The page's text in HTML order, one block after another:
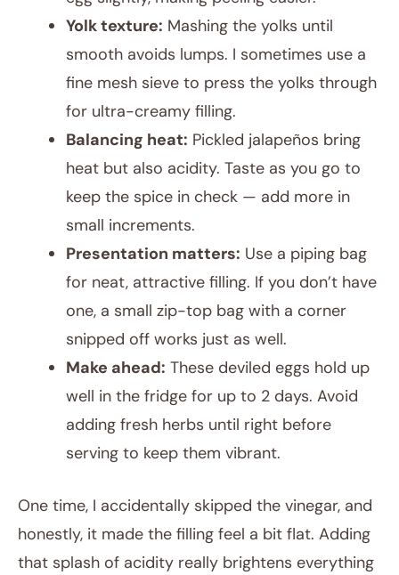
Yolk texture: Mashing the yolks until
smooth avoids lumps. I sometimes use a
fine mesh sieve to press the yolks through
for ultra-creamy filling.
Balancing heat: Pickled jalapeños bring
heat but also acidity. Taste as you go to
keep the spice in check — add more in
small increments.
Presentation matters: Use a piping bag
for neat, attractive filling. If you don’t have
one, a small zip-top bag with a corner
snipped off works just as well.
Make ahead: These deviled eggs hold up
well in the fridge for up to 2 days. Avoid
adding fresh herbs until right before
serving to keep them vibrant.
One time, I accidentally skipped the vinegar, and
honestly, it made the filling feel a bit flat. Adding
that splash of acidity really brightens everything